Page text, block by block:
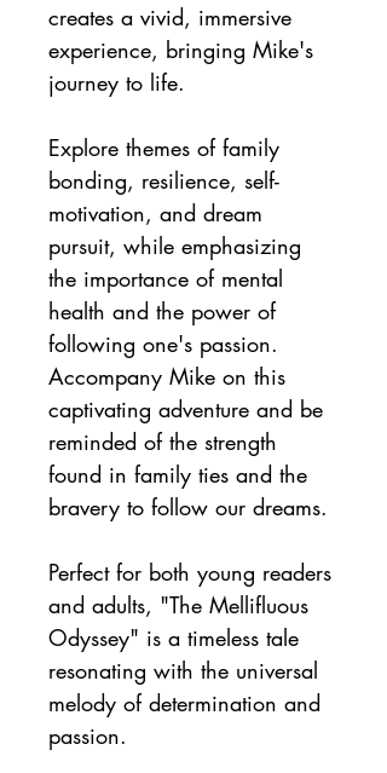
creates a vivid, immersive
experience, bringing Mike's
journey to life.
Explore themes of family
bonding, resilience, self-
motivation, and dream
pursuit, while emphasizing
the importance of mental
health and the power of
following one's passion.
Accompany Mike on this
captivating adventure and be
reminded of the strength
found in family ties and the
bravery to follow our dreams.
Perfect for both young readers
and adults, "The Mellifluous
Odyssey" is a timeless tale
resonating with the universal
melody of determination and
passion.